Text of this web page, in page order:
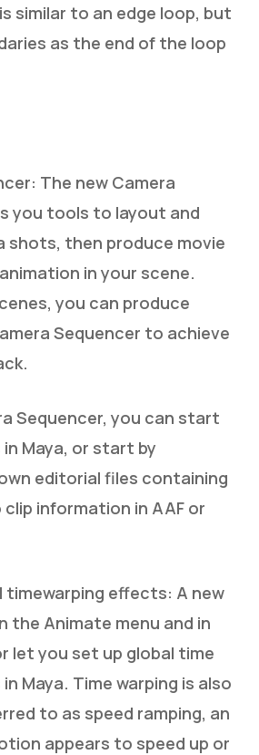
similar to an edge loop, but
as the end of the loop
The new Camera
you tools to layout and
shots, then produce movie
in your scene.
you can produce
Sequencer to achieve
Sequencer, you can start
Maya, or start by
editorial files containing
clip information in AAF or
timewarping effects: A new
the Animate menu and in
let you set up global time
Maya. Time warping is also
to as speed ramping, an
appears to speed up or